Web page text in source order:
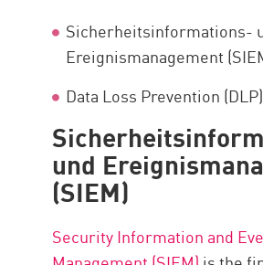
Sicherheitsinformations-
Ereignismanagement
Data Loss Prevention
und
(SIEM)
Security Information and